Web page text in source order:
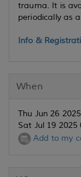
trauma. It is
periodically as
Info &
When
Thu Jun 26
Sat Jul 19 2025
Add to my